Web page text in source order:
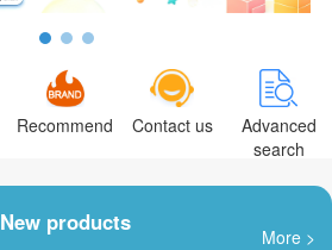
Recommend Contact us
Advanced
search
New products
More >